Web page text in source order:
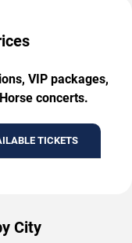
VIP packages,
concerts.
TICKETS
City